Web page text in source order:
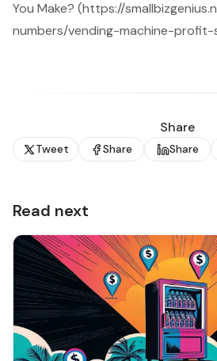
You Make? (https://
numbers/vending-machine-
Share
Tweet Share Share
Read next